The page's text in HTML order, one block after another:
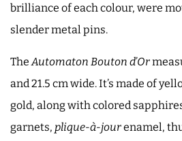
brilliance of each colour, were
slender metal pins.
The Automaton Bouton d’Or
and 21.5 cm wide. It’s made of
gold, along with colored
garnets, plique-à-jourenamel,